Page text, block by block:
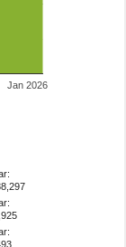
Jan 2026